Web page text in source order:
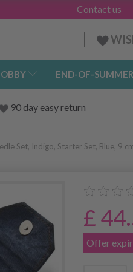
Contact us
END-OF-
90 day easy return
Set, Indigo, Starter Set, Blue, 9
£
Offer